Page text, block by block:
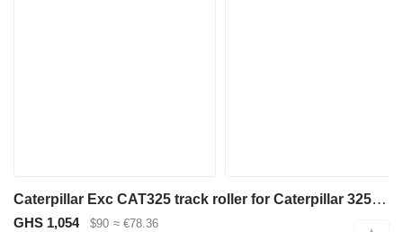
Caterpillar Exc CAT325 track roller for Caterpillar 325,325B,325C,325D,325DL,325CL,325BL excavator
GHS 1,054 $90 ≈ €78.36